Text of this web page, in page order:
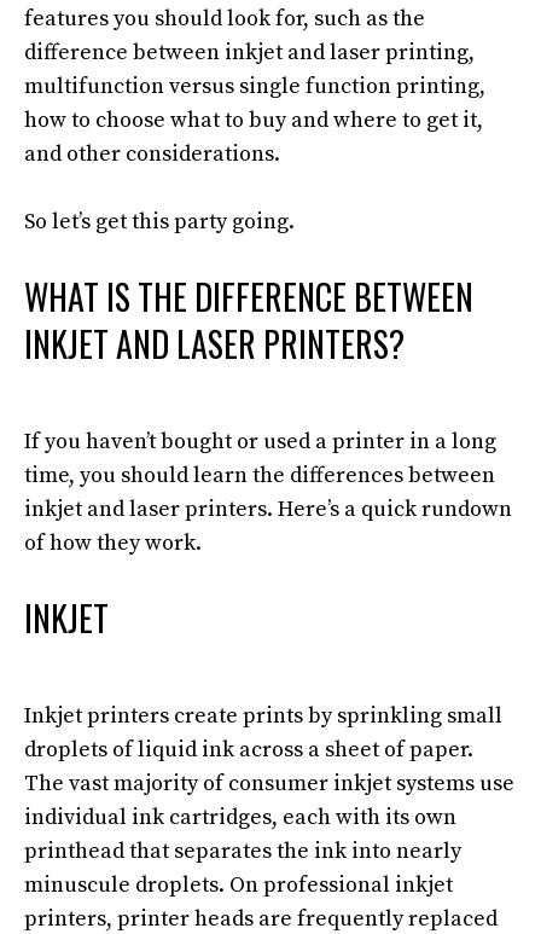
features you should look for, such as the
difference between inkjet and laser printing,
multifunction versus single function printing,
how to choose what to buy and where to get it,
and other considerations.
So let’s get this party going.
WHAT IS THE DIFFERENCE BETWEEN
INKJET AND LASER PRINTERS?
If you haven’t bought or used a printer in a long
time, you should learn the differences between
inkjet and laser printers. Here’s a quick rundown
of how they work.
INKJET
Inkjet printers create prints by sprinkling small
droplets of liquid ink across a sheet of paper.
The vast majority of consumer inkjet systems use
individual ink cartridges, each with its own
printhead that separates the ink into nearly
minuscule droplets. On professional inkjet
printers, printer heads are frequentlyreplaced